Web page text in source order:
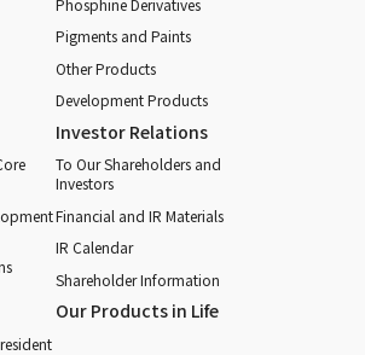
Pigments and Paints
Other Products
Development Products
Investor Relations
To Our Shareholders and
Investors
Financial and IR Materials
IR Calendar
Shareholder Information
Our Products in Life